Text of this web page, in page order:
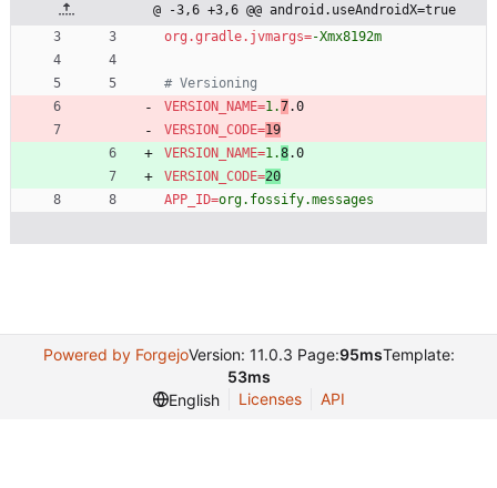
@ -3,6 +3,6 @@ android.useAndroidX=true
org.gradle.jvmargs=-Xmx8192m
# Versioning
VERSION_NAME=1.7.0
VERSION_CODE=19
VERSION_NAME=1.8.0
VERSION_CODE=20
APP_ID=org.fossify.messages
Powered by ForgejoVersion: 11.0.3 Page:95msTemplate:
53ms
English
Licenses API